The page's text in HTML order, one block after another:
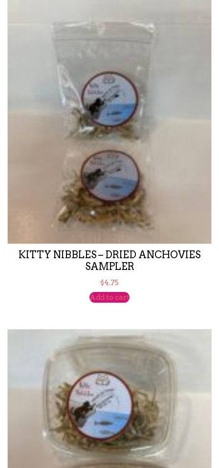
KITTY NIBBLES – DRIED ANCHOVIES
SAMPLER
$4.75
Add to cart